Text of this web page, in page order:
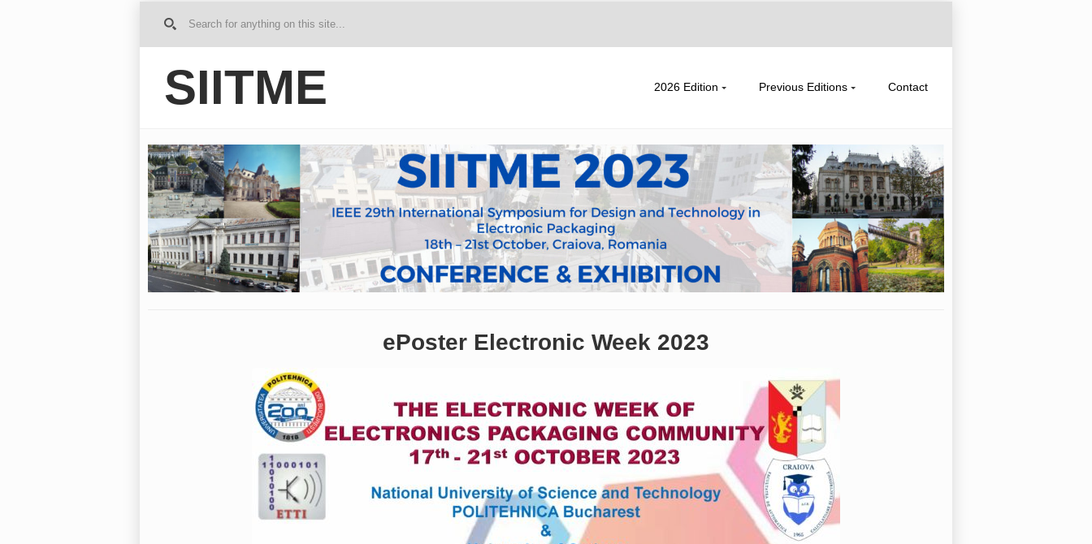
G
me
SIITME 2026 Edition Previous Editions Contact
ePoster Electronic Week 2023